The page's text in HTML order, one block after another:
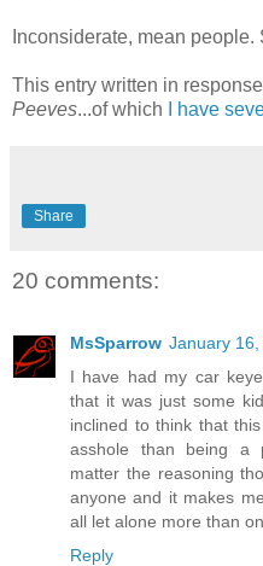
Inconsiderate, mean people.
This entry written in
Peeves...of which I have
Share
20 comments:
MsSparrow January
I have had my car
that it was just some
inclined to think that
asshole than being a
matter the reasoning
anyone and it makes
all let alone more than
Reply